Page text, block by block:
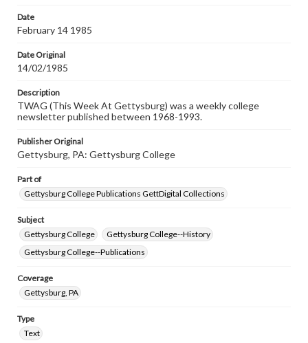
research purposes, please contact us at
www.gettysburg.edu/special-collections/ask-an-archivist
Date
February 14 1985
Date Original
14/02/1985
Description
TWAG (This Week At Gettysburg) was a weekly college
newsletter published between 1968-1993.
Publisher Original
Gettysburg, PA: Gettysburg College
Part of
Gettysburg College Publications GettDigital Collections
Subject
Gettysburg College
Gettysburg College--History
Gettysburg College--Publications
Coverage
Gettysburg, PA
Type
Text